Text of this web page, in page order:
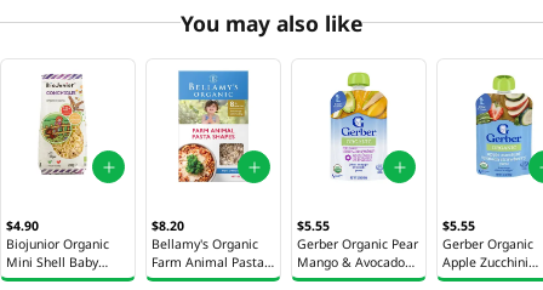
You may also like
$4.90
Biojunior Organic
Mini Shell Baby
Pasta 200g
$8.20
Bellamy's Organic
Farm Animal Pasta
150g
$5.55
Gerber Organic Pear
Mango & Avocado
Baby Puree 99g
$5.55
Gerber Organic
Apple Zucchini
Spinach &